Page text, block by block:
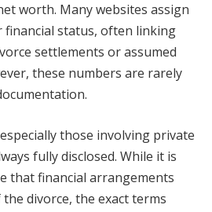
worth. Many websites assign
financial status, often linking
settlements or assumed
these numbers are rarely
those involving private
fully disclosed. While it is
that financial arrangements
divorce, the exact terms